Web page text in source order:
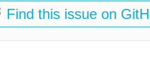
Find this issue on